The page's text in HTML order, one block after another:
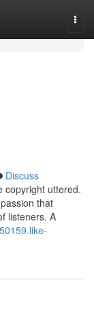
Discuss
copyright uttered.
that
listeners. A